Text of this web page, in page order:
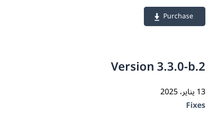
Purchase
Version 3.3.0-